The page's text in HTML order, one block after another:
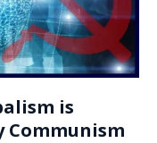
is
Communism